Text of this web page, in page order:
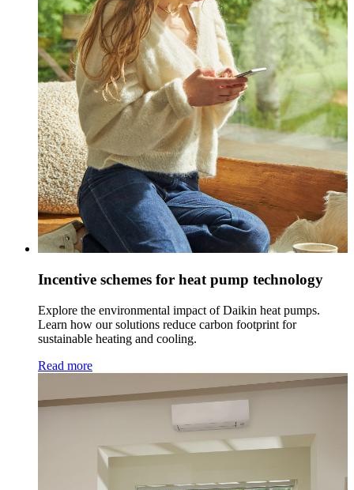
Incentive schemes for heat pump technology
Explore the environmental impact of Daikin heat pumps.
Learn how our solutions reduce carbon footprint for
sustainable heating and cooling.
Read more